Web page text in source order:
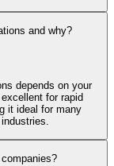
and why?
depends on your
for rapid
it ideal for many